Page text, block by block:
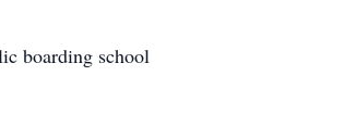
boarding school